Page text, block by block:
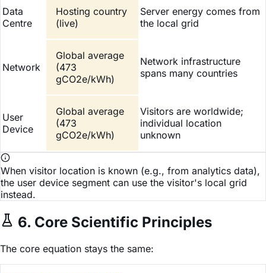
Data
Centre
Hosting country
(live)
Server energy comes from
the local grid
Network
Global average
(473
gCO2e/kWh)
Network infrastructure
spans many countries
User
Device
Global average
(473
gCO2e/kWh)
Visitors are worldwide;
individual location
unknown
When visitor location is known (e.g., from analytics data),
the user device segment can use the visitor's local grid
instead.
6. Core Scientific Principles
The core equation stays the same: